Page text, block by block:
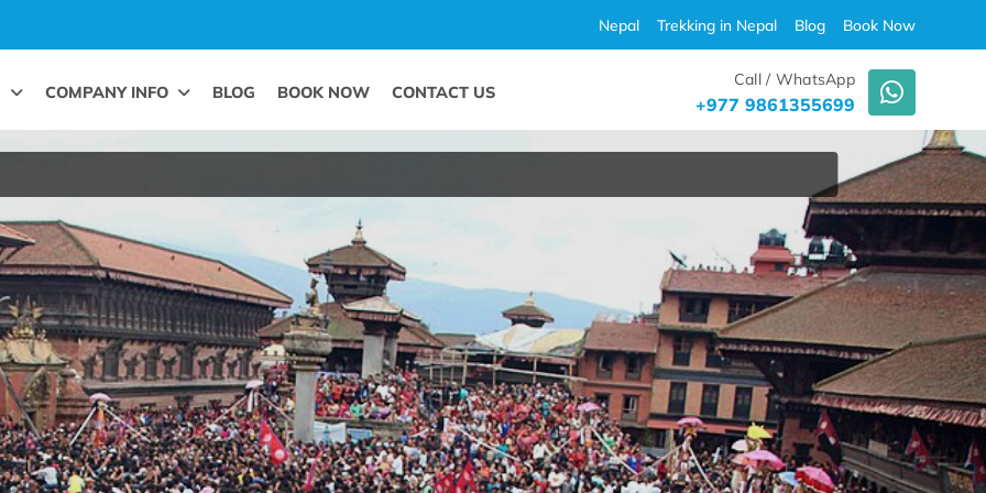
Nepal Trekking in Nepal Blog Book Now
COMPANY INFO BLOG BOOK NOW CONTACT US
Call / WhatsApp
+977 9861355699